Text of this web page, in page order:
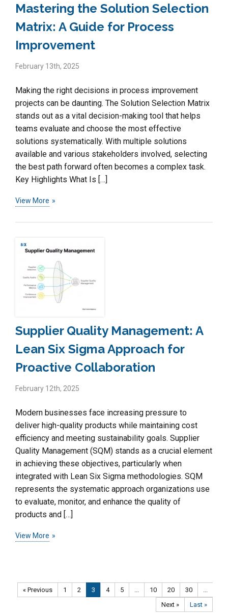
Mastering the Solution Selection
Matrix: A Guide for Process
Improvement
February 13th, 2025
Making the right decisions in process improvement
projects can be daunting. The Solution Selection Matrix
stands out as a vital decision-making tool that helps
teams evaluate and choose the most effective
solutions systematically. With multiple solutions
available and various stakeholders involved, selecting
the best path forward often becomes a complex task.
Key Highlights What Is […]
View More
Supplier Quality Management: A
Lean Six Sigma Approach for
Proactive Collaboration
February 12th, 2025
Modern businesses face increasing pressure to
deliver high-quality products while maintaining cost
efficiency and meeting sustainability goals. Supplier
Quality Management (SQM) stands as a crucial element
in achieving these objectives, particularly when
integrated with Lean Six Sigma methodologies. SQM
represents the systematic approach organizations use
to evaluate, monitor, and enhance the quality of
products and […]
View More
« Previous 1 2 3 4 5 10 20 30
Next »
Last »